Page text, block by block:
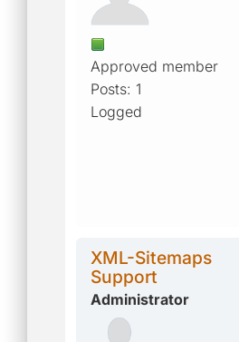
Approved member
Posts: 1
Logged
XML-Sitemaps
Support
Administrator